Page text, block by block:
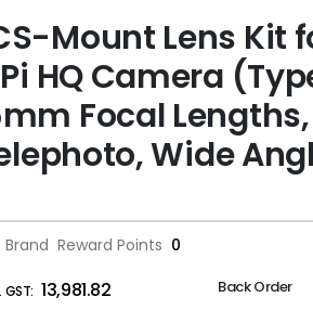
Mount Lens Kit
HQ Camera
Focal Lengths,
Wide
Brand Reward Points 0
₹13,981.82 Back Order